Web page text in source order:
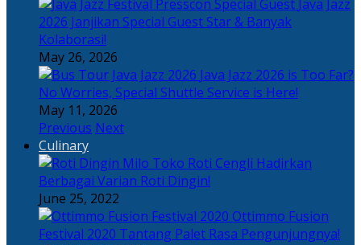
Java Jazz
2026 Janjikan Special Guest Star & Banyak
Kolaborasi!
May 26, 2026
Java Jazz 2026 is Too Far?
No Worries, Special Shuttle Service is Here!
May 11, 2026
Previous Next
Culinary
Toko Roti Cengli Hadirkan
Berbagai Varian Roti Dingin!
June 25, 2022
Ottimmo Fusion
Festival 2020 Tantang Palet Rasa Pengunjungnya!